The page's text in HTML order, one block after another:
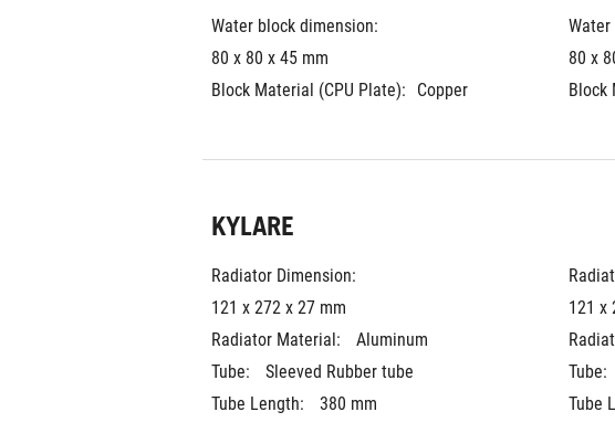
Water block dimension:
80 x 80 x 45 mm
Block Material (CPU Plate):
Copper
80 x
Block
KYLARE
Radiator Dimension:
121 x 272 x 27 mm
Radiator Material:
Aluminum
Tube:
Sleeved Rubber tube
Tube Length:
380 mm
121 x
Tube:
Tube